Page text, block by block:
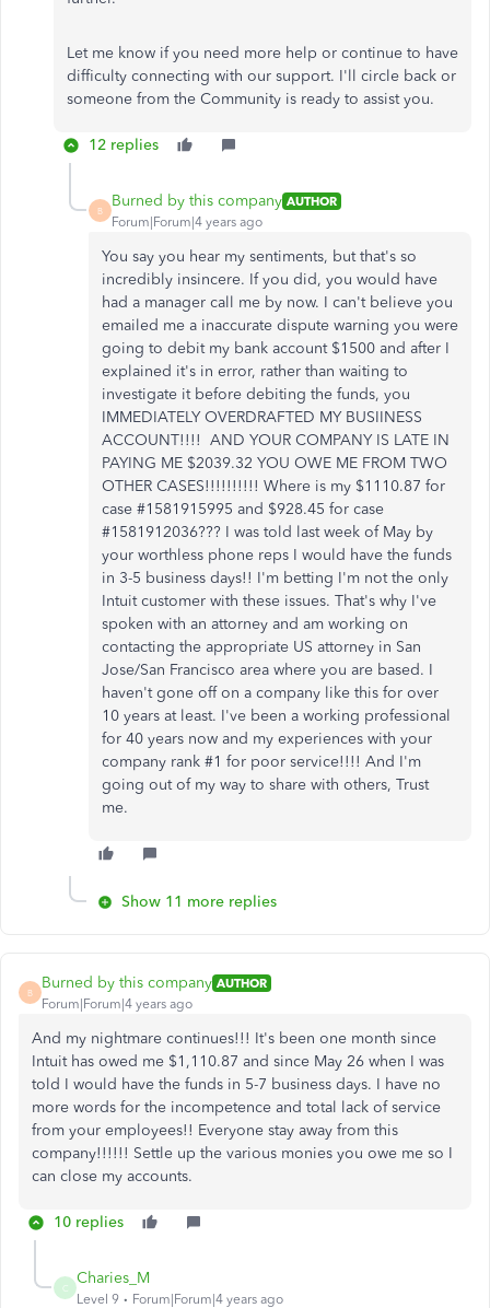
Let me know if you need more help or continue to have
difficulty connecting with our support. I'll circle back or
someone from the Community is ready to assist you.
12 replies
B
Burned by this company AUTHOR
Forum|Forum|4 years ago
You say you hear my sentiments, but that's so
incredibly insincere. If you did, you would have
had a manager call me by now. I can't believe you
emailed me a inaccurate dispute warning you were
going to debit my bank account $1500 and after I
explained it's in error, rather than waiting to
investigate it before debiting the funds, you
IMMEDIATELY OVERDRAFTED MY BUSIINESS
ACCOUNT!!!! AND YOUR COMPANY IS LATE IN
PAYING ME $2039.32 YOU OWE ME FROM TWO
OTHER CASES!!!!!!!!!! Where is my $1110.87 for
case #1581915995 and $928.45 for case
#1581912036??? I was told last week of May by
your worthless phone reps I would have the funds
in 3-5 business days!! I'm betting I'm not the only
Intuit customer with these issues. That's why I've
spoken with an attorney and am working on
contacting the appropriate US attorney in San
Jose/San Francisco area where you are based. I
haven't gone off on a company like this for over
10 years at least. I've been a working professional
for 40 years now and my experiences with your
company rank #1 for poor service!!!! And I'm
going out of my way to share with others, Trust
me.
Show 11 more replies
B
Burned by this company AUTHOR
Forum|Forum|4 years ago
And my nightmare continues!!! It's been one month since
Intuit has owed me $1,110.87 and since May 26 when I was
told I would have the funds in 5-7 business days. I have no
more words for the incompetence and total lack of service
from your employees!! Everyone stay away from this
company!!!!!! Settle up the various monies you owe me so I
can close my accounts.
10 replies
C
Charies_M
Level 9 Forum|Forum|4 years ago